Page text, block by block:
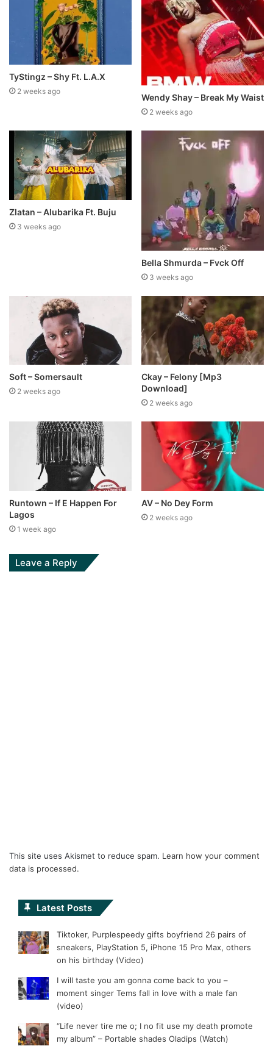
TyStingz – Shy Ft. L.A.X
2 weeks ago
Wendy Shay – Break My Waist
2 weeks ago
Zlatan – Alubarika Ft. Buju
3 weeks ago
Bella Shmurda – Fvck Off
3 weeks ago
Soft – Somersault
2 weeks ago
Ckay – Felony [Mp3
Download]
2 weeks ago
Runtown – If E Happen For
Lagos
1 week ago
AV – No Dey Form
2 weeks ago
Leave a Reply
This site uses Akismet to reduce spam. Learn how your comment
data is processed.
Latest Posts
Tiktoker, Purplespeedy gifts boyfriend 26 pairs of
sneakers, PlayStation 5, iPhone 15 Pro Max, others
on his birthday (Video)
I will taste you am gonna come back to you –
moment singer Tems fall in love with a male fan
(video)
“Life never tire me o; I no fit use my death promote
my album” – Portable shades Oladips (Watch)